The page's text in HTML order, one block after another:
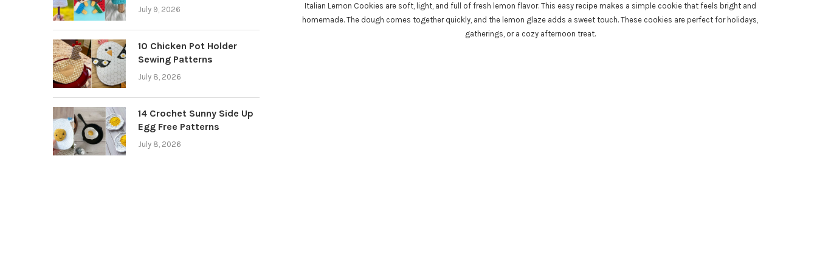
Italian Lemon Cookies are soft, light, and full of fresh lemon flavor. This easy recipe makes a simple cookie that feels bright and
homemade. The dough comes together quickly, and the lemon glaze adds a sweet touch. These cookies are perfect for holidays,
gatherings, or a cozy afternoon treat.
July 9, 2026
10 Chicken Pot Holder
Sewing Patterns
July 8, 2026
14 Crochet Sunny Side Up
Egg Free Patterns
July 8, 2026